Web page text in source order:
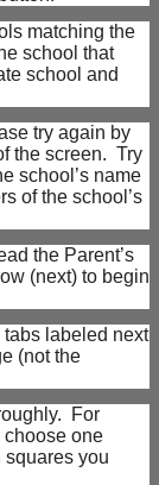
matching the
school that
school and
try again by
the screen. Try
school’s name
of the school’s
the Parent’s
(next) to begin
labeled next
(not the
For
one
you